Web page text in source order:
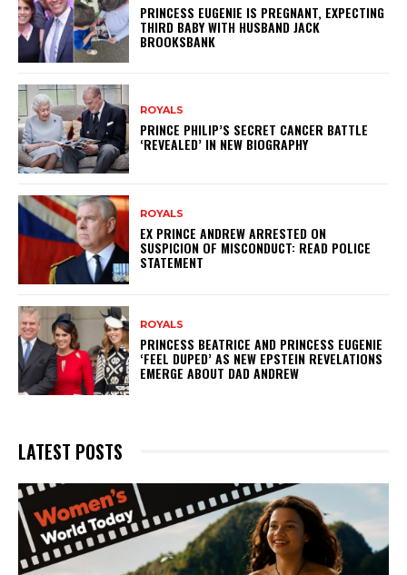
PRINCESS EUGENIE IS PREGNANT, EXPECTING
THIRD BABY WITH HUSBAND JACK
BROOKSBANK
ROYALS
PRINCE PHILIP’S SECRET CANCER BATTLE
‘REVEALED’ IN NEW BIOGRAPHY
ROYALS
EX PRINCE ANDREW ARRESTED ON
SUSPICION OF MISCONDUCT: READ POLICE
STATEMENT
ROYALS
PRINCESS BEATRICE AND PRINCESS EUGENIE
‘FEEL DUPED’ AS NEW EPSTEIN REVELATIONS
EMERGE ABOUT DAD ANDREW
LATEST POSTS